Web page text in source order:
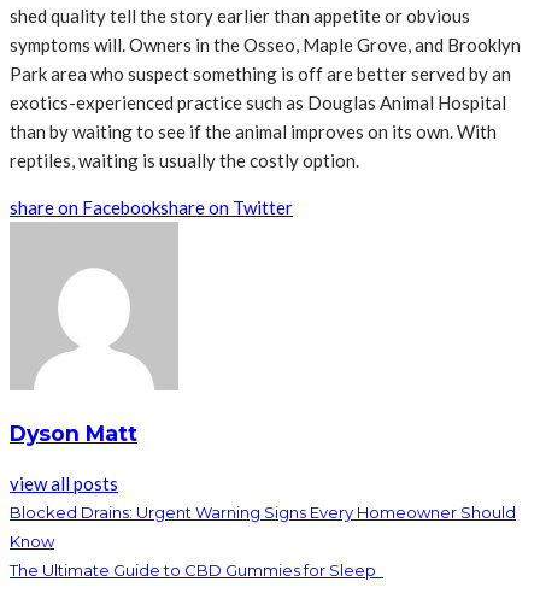
shed quality tell the story earlier than appetite or obvious
symptoms will. Owners in the Osseo, Maple Grove, and Brooklyn
Park area who suspect something is off are better served by an
exotics-experienced practice such as Douglas Animal Hospital
than by waiting to see if the animal improves on its own. With
reptiles, waiting is usually the costly option.
share on Facebookshare on Twitter
Dyson Matt
view all posts
Blocked Drains: Urgent Warning Signs Every Homeowner Should
Know
The Ultimate Guide to CBD Gummies for Sleep